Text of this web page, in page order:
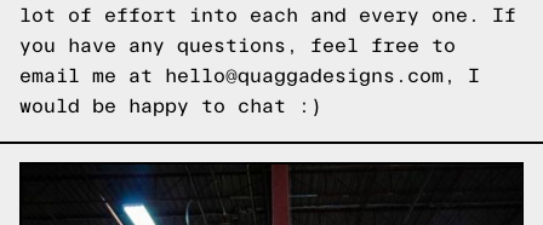
lot of effort into each and every one. If
you have any questions, feel free to
email me at hello@quaggadesigns.com, I
would be happy to chat :)